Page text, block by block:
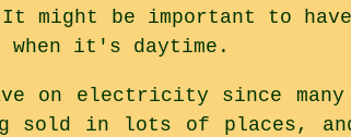
It might be important to
it's daytime.
on electricity since
sold in lots of places,